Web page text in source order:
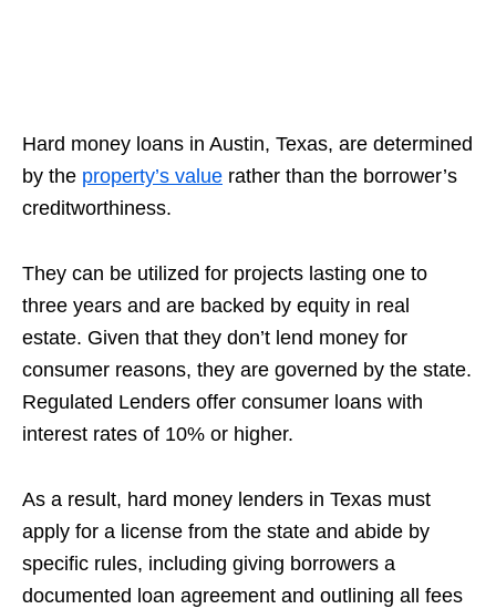
Hard money loans in Austin, Texas, are determined
by the property’s value rather than the borrower’s
creditworthiness.
They can be utilized for projects lasting one to
three years and are backed by equity in real
estate. Given that they don’t lend money for
consumer reasons, they are governed by the state.
Regulated Lenders offer consumer loans with
interest rates of 10% or higher.
As a result, hard money lenders in Texas must
apply for a license from the state and abide by
specific rules, including giving borrowers a
documented loan agreement and outlining all fees